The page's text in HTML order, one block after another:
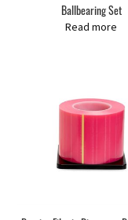
Ballbearing Set
Read more